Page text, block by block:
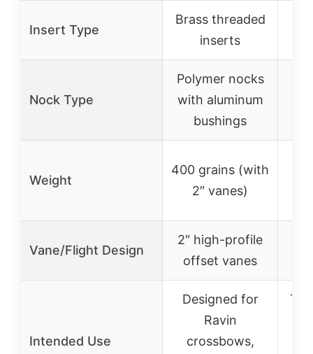
Insert Type
Brass threaded
inserts
Nock Type
Polymer nocks
with aluminum
bushings
Weight
400 grains (with
2″ vanes)
Vane/Flight Design
2″ high-profile
offset vanes
Intended Use
Designed for
Ravin
crossbows,